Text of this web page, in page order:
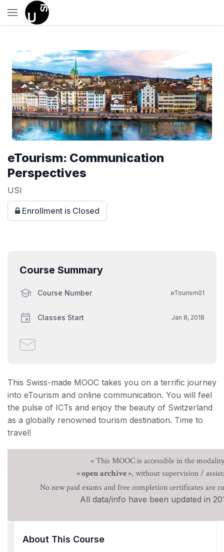
eTourism: Communication
Perspectives
USI
Enrollment is Closed
This Swiss-made MOOC takes you on a terrific journey
into eTourism and online communication. You will feel
the pulse of ICTs and enjoy the beauty of Switzerland
as a globally renowned tourism destination. Time to
travel!
« This MOOC is accessible in the modality
« open archive », without supervision /
No new paid exams and free completion certificates are
All data/info have been updated in
About This Course
Course Summary
Course Number eTourism01
Classes Start Jan 8, 2018
Email
say
you've
enrolled
in
this